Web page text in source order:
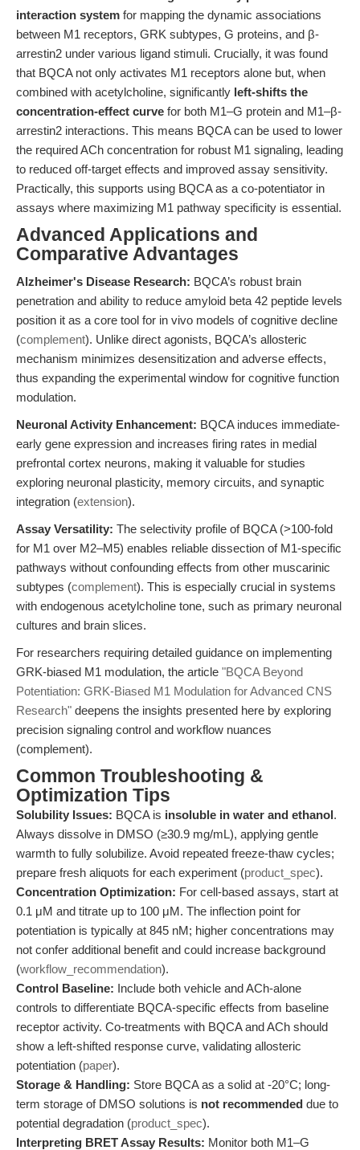
interaction system for mapping the dynamic associations
between M1 receptors, GRK subtypes, G proteins, and β-
arrestin2 under various ligand stimuli. Crucially, it was found
that BQCA not only activates M1 receptors alone but, when
combined with acetylcholine, significantly left-shifts the
concentration-effect curve for both M1–G protein and M1–β-
arrestin2 interactions. This means BQCA can be used to lower
the required ACh concentration for robust M1 signaling, leading
to reduced off-target effects and improved assay sensitivity.
Practically, this supports using BQCA as a co-potentiator in
assays where maximizing M1 pathway specificity is essential.
Advanced Applications and
Comparative Advantages
Alzheimer's Disease Research: BQCA’s robust brain
penetration and ability to reduce amyloid beta 42 peptide levels
position it as a core tool for in vivo models of cognitive decline
(complement). Unlike direct agonists, BQCA’s allosteric
mechanism minimizes desensitization and adverse effects,
thus expanding the experimental window for cognitive function
modulation.
Neuronal Activity Enhancement: BQCA induces immediate-
early gene expression and increases firing rates in medial
prefrontal cortex neurons, making it valuable for studies
exploring neuronal plasticity, memory circuits, and synaptic
integration (extension).
Assay Versatility: The selectivity profile of BQCA (>100-fold
for M1 over M2–M5) enables reliable dissection of M1-specific
pathways without confounding effects from other muscarinic
subtypes (complement). This is especially crucial in systems
with endogenous acetylcholine tone, such as primary neuronal
cultures and brain slices.
For researchers requiring detailed guidance on implementing
GRK-biased M1 modulation, the article "BQCA Beyond
Potentiation: GRK-Biased M1 Modulation for Advanced CNS
Research" deepens the insights presented here by exploring
precision signaling control and workflow nuances
(complement).
Common Troubleshooting &
Optimization Tips
Solubility Issues: BQCA is insoluble in water and ethanol.
Always dissolve in DMSO (≥30.9 mg/mL), applying gentle
warmth to fully solubilize. Avoid repeated freeze-thaw cycles;
prepare fresh aliquots for each experiment (product_spec).
Concentration Optimization: For cell-based assays, start at
0.1 μM and titrate up to 100 μM. The inflection point for
potentiation is typically at 845 nM; higher concentrations may
not confer additional benefit and could increase background
(workflow_recommendation).
Control Baseline: Include both vehicle and ACh-alone
controls to differentiate BQCA-specific effects from baseline
receptor activity. Co-treatments with BQCA and ACh should
show a left-shifted response curve, validating allosteric
potentiation (paper).
Storage & Handling: Store BQCA as a solid at -20°C; long-
term storage of DMSO solutions is not recommended due to
potential degradation (product_spec).
Interpreting BRET Assay Results: Monitor both M1–G